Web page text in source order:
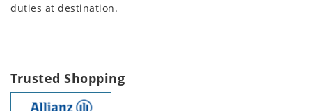
duties at destination.
Trusted Shopping